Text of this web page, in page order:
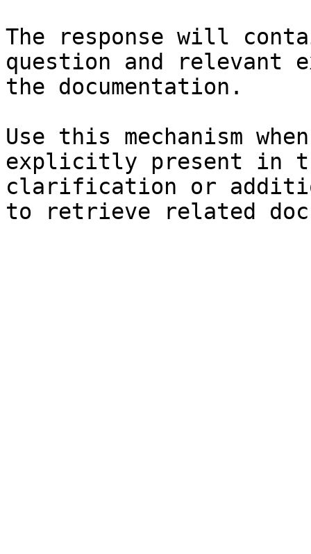
The response will
question and relevant
the documentation.
Use this mechanism
explicitly present in
clarification or